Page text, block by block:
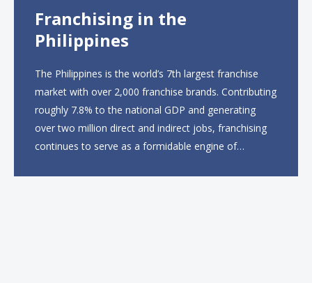
Franchising in the
Philippines
The Philippines is the world’s 7th largest franchise
market with over 2,000 franchise brands. Contributing
roughly 7.8% to the national GDP and generating
over two million direct and indirect jobs, franchising
continues to serve as a formidable engine of